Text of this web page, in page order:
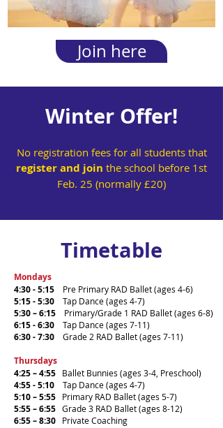
Join here
Winter Offer!
No registration fees for all students that
register and join the school before 1st
Feb. 25 (normally £20)
Timetable
Mondays
4:30 - 5:15 Pre Primary RAD Ballet (ages 4-6)
5:15 - 5:30 Tap Dance (ages 4-7)
5:30 – 6:15 Primary/Grade 1 RAD Ballet (ages 6-8)
6:15 - 6:30 Tap Dance (ages 7-11)
6:30 - 7:30 Grade 2 RAD Ballet (ages 7-11)
Thursdays
4:25 – 4:55 Ballet Bunnies (ages 3-4, Preschool)
4:55 - 5:10 Tap Dance (ages 4-7)
5:10 – 5:55 Primary RAD Ballet (ages 5-7)
5:55 – 6:55 Grade 3 RAD Ballet (ages 8-12)
6:55 – 8:30 Private Coaching